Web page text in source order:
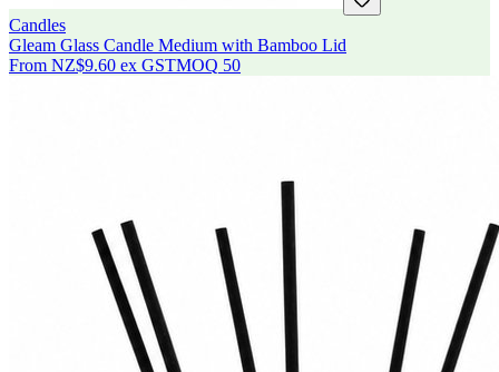
Candles
Gleam Glass Candle Medium with Bamboo Lid
From NZ$9.60 ex GSTMOQ 50